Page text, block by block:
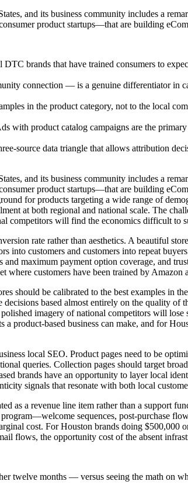
and its business community includes a
product startups—that are building
brands that have trained consumers to
connection — is a genuine differentiator in
in the product category, not to the local
with product catalog campaigns are the
source data triangle that allows attribution
and its business community includes a
product startups—that are building
for products targeting a wide range of
at both regional and national scale. The
competitors will find the economics difficult to
rate rather than aesthetics. A beautiful
into customers and customers into repeat
maximum payment option coverage, and
customers have been trained by
should be calibrated to the best examples in
based almost entirely on the quality
imagery of national competitors will
product-based business can make, and for
local SEO. Product pages need to be
queries. Collection pages should target
brands have an opportunity to layer local
signals that resonate with both local
as a revenue line item rather than a support
sequences, post-purchase
cost. For Houston brands doing
flows, the opportunity cost of the absent
twelve months — versus seeing the math on